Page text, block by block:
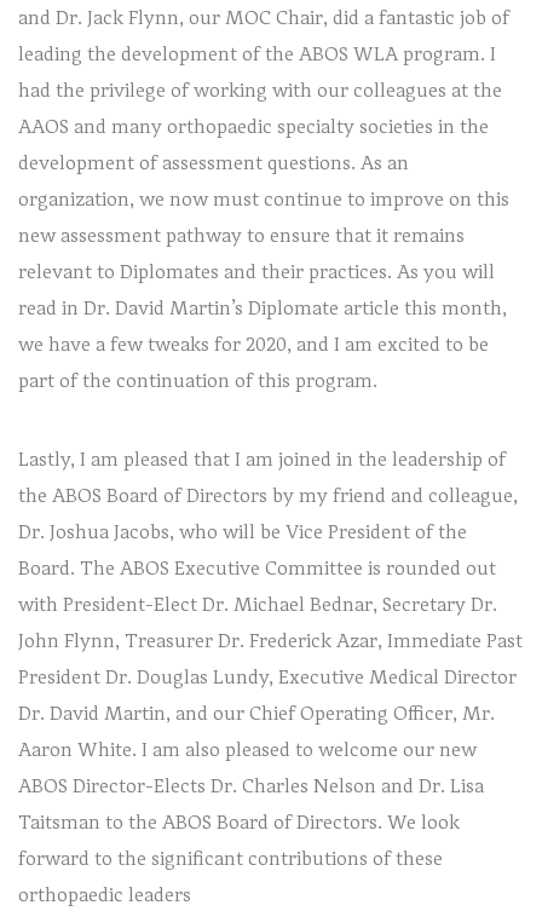
and Dr. Jack Flynn, our MOC Chair, did a fantastic job of
leading the development of the ABOS WLA program. I
had the privilege of working with our colleagues at the
AAOS and many orthopaedic specialty societies in the
development of assessment questions. As an
organization, we now must continue to improve on this
new assessment pathway to ensure that it remains
relevant to Diplomates and their practices. As you will
read in Dr. David Martin’s Diplomate article this month,
we have a few tweaks for 2020, and I am excited to be
part of the continuation of this program.
Lastly, I am pleased that I am joined in the leadership of
the ABOS Board of Directors by my friend and colleague,
Dr. Joshua Jacobs, who will be Vice President of the
Board. The ABOS Executive Committee is rounded out
with President-Elect Dr. Michael Bednar, Secretary Dr.
John Flynn, Treasurer Dr. Frederick Azar, Immediate Past
President Dr. Douglas Lundy, Executive Medical Director
Dr. David Martin, and our Chief Operating Officer, Mr.
Aaron White. I am also pleased to welcome our new
ABOS Director-Elects Dr. Charles Nelson and Dr. Lisa
Taitsman to the ABOS Board of Directors. We look
forward to the significant contributions of these
orthopaedic leaders